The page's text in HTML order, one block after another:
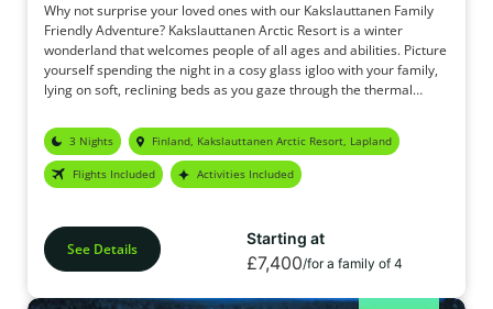
Why not surprise your loved ones with our Kakslauttanen Family
Friendly Adventure? Kakslauttanen Arctic Resort is a winter
wonderland that welcomes people of all ages and abilities. Picture
yourself spending the night in a cosy glass igloo with your family,
lying on soft, reclining beds as you gaze through the thermal
Lights. Imagine charming log cabins nestled in the forest,
surrounded by snow-covered trees that sparkle in the crisp, fresh
air. Plus, enjoy a variety of exciting activities designed for you and
your family to create unforgettable memories together.
3 Nights Finland, Kakslauttanen Arctic Resort, Lapland
Flights Included Activities Included
See Details
Starting at
£7,400/for a family of 4